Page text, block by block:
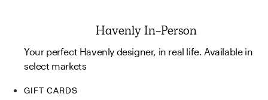
Havenly In-Person
Your perfect Havenly designer, in real life. Available in
select markets
GIFT CARDS